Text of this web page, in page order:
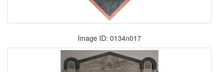
Image ID: 0134n017